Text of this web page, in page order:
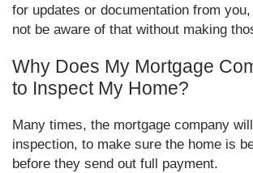
for updates or documentation from
not be aware of that without making
Why Does My Mortgage
to Inspect My Home?
Many times, the mortgage company
inspection, to make sure the home is
before they send out full payment.